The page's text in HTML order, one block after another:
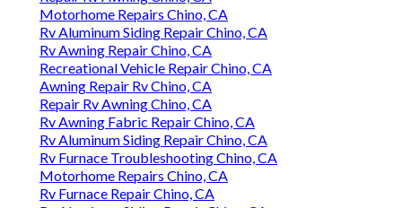
Motorhome Repairs Chino, CA
Rv Aluminum Siding Repair Chino, CA
Rv Awning Repair Chino, CA
Recreational Vehicle Repair Chino, CA
Awning Repair Rv Chino, CA
Repair Rv Awning Chino, CA
Rv Awning Fabric Repair Chino, CA
Rv Aluminum Siding Repair Chino, CA
Rv Furnace Troubleshooting Chino, CA
Motorhome Repairs Chino, CA
Rv Furnace Repair Chino, CA